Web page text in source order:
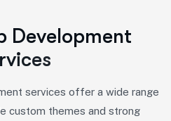
Development
rvices
services offer a wide range
custom themes and strong